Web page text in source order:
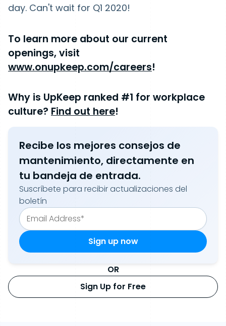
day. Can't wait for Q1 2020!
To learn more about our current
openings, visit
www.onupkeep.com/careers!
Why is UpKeep ranked #1 for workplace
culture? Find out here!
Recibe los mejores consejos de
mantenimiento, directamente en
tu bandeja de entrada.
Suscríbete para recibir actualizaciones del
boletín
OR
Sign Up for Free